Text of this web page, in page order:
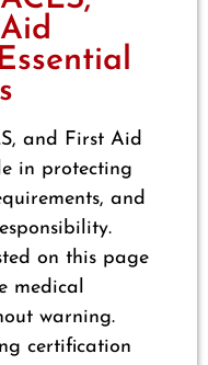
and First Aid
in protecting
and
on this page
medical
warning.
certification